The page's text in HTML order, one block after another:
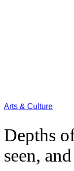
Arts & Culture
Depths
seen,